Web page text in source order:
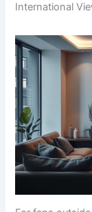
International